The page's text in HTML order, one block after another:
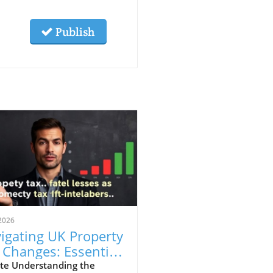
Publish
UK Property
Essential
for First-Time
Understanding the